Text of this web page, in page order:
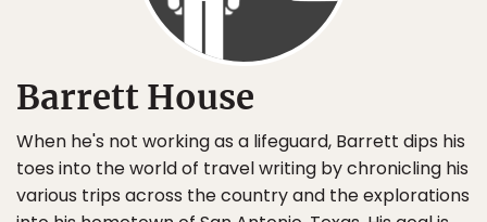
Barrett House
When he's not working as a lifeguard, Barrett dips his
toes into the world of travel writing by chronicling his
various trips across the country and the explorations